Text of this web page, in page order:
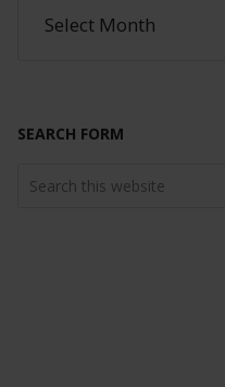
SEARCH FORM